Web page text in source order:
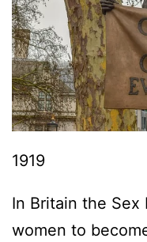
1919
In Britain the
women to